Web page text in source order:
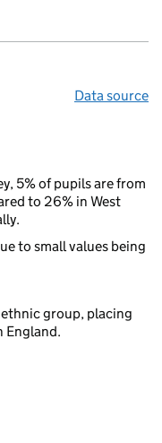
Data source
5% of pupils are from
to 26% in West
to small values being
group, placing
England.